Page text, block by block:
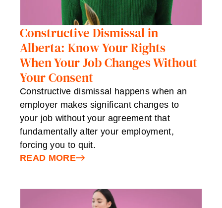
Constructive Dismissal in
Alberta: Know Your Rights
When Your Job Changes Without
Your Consent
Constructive dismissal happens when an
employer makes significant changes to
your job without your agreement that
fundamentally alter your employment,
forcing you to quit.
READ MORE